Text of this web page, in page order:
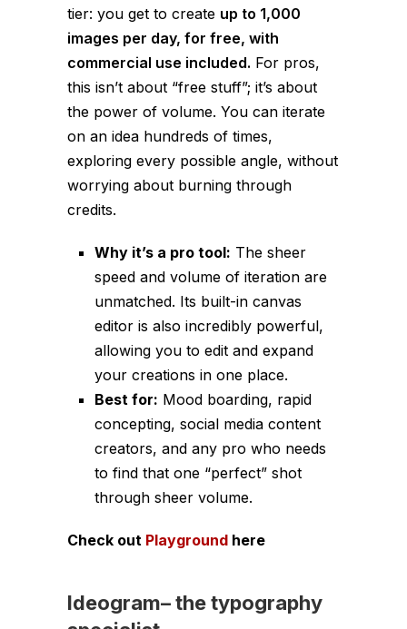
tier: you get to create up to 1,000
images per day, for free, with
commercial use included. For pros,
this isn’t about “free stuff”; it’s about
the power of volume. You can iterate
on an idea hundreds of times,
exploring every possible angle, without
worrying about burning through
credits.
Why it’s a pro tool: The sheer
speed and volume of iteration are
unmatched. Its built-in canvas
editor is also incredibly powerful,
allowing you to edit and expand
your creations in one place.
Best for: Mood boarding, rapid
concepting, social media content
creators, and any pro who needs
to find that one “perfect” shot
through sheer volume.
Check out Playground here
Ideogram–the typography